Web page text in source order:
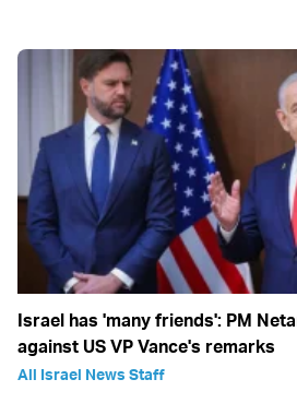
Israel has 'many friends': PM
against US VP Vance's remarks
All Israel News Staff